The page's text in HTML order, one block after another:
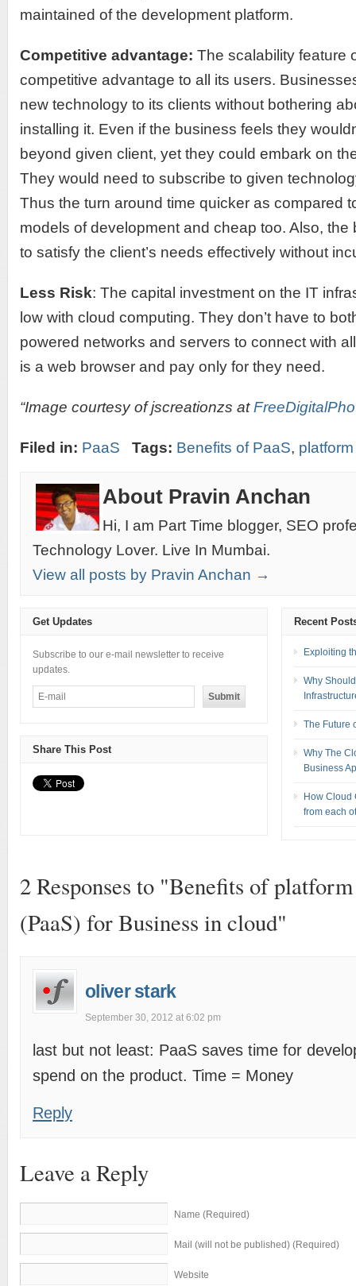
maintained of the development platform.
Competitive advantage: The scalability feature
competitive advantage to all its users.
new technology to its clients without bothering
installing it. Even if the business feels they
beyond given client, yet they could embark on
They would need to subscribe to given
Thus the turn around time quicker as compared
models of development and cheap too. Also,
to satisfy the client’s needs effectively without
Less Risk: The capital investment on the IT
low with cloud computing. They don’t have to
powered networks and servers to connect with
is a web browser and pay only for they need.
“Image courtesy of jscreationzs at
Filed in: PaaS Tags: Benefits of PaaS,
About Pravin Anchan
Hi, I am Part Time blogger, SEO
Technology Lover. Live In Mumbai.
View all posts by Pravin Anchan →
Get Updates
Subscribe to our e-mail newsletter to receive
updates.
Share This Post
Recent
Exploiting
Why
The Future
Why The
Business
How Cloud
from each
2 Responses to "Benefits of
(PaaS) for Business in cloud"
oliver stark
September 30, 2012 at 6:02 pm
last but not least: PaaS saves time for
spend on the product. Time = Money
Reply
Leave a Reply
Name (Required)
Mail (will not be published) (Required)
Website